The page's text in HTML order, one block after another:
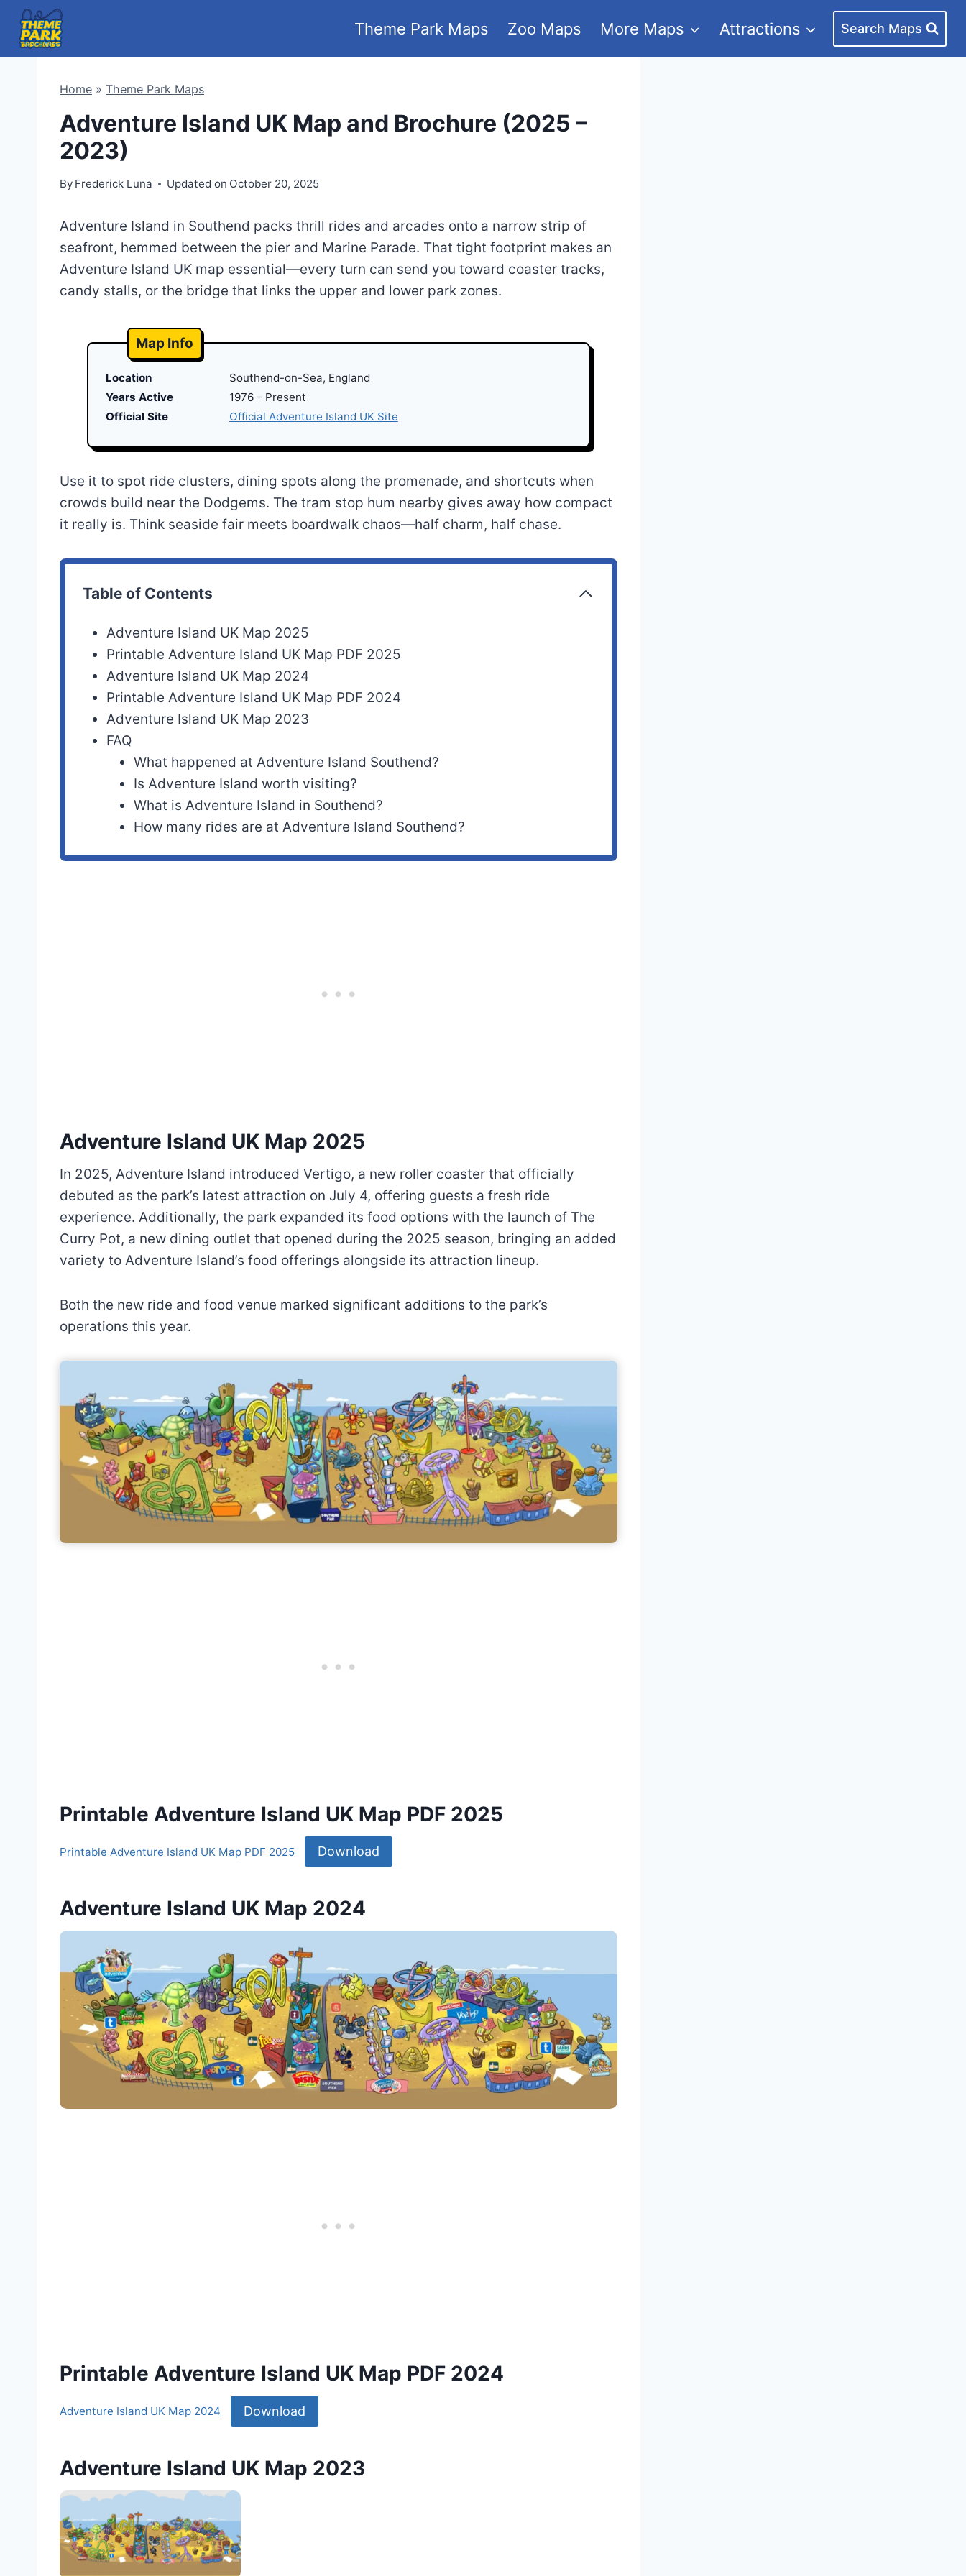
Skip
content
Theme Park Maps Zoo Maps More Maps Attractions Search Maps
Home » Theme Park Maps
Adventure Island UK Map and Brochure (2025 –
2023)
By Frederick Luna Updated on October 20, 2025
Adventure Island in Southend packs thrill rides and arcades onto a narrow strip of
seafront, hemmed between the pier and Marine Parade. That tight footprint makes an
Adventure Island UK map essential—every turn can send you toward coaster tracks,
candy stalls, or the bridge that links the upper and lower park zones.
Map Info
Location
Southend-on-Sea, England
Years Active
1976 – Present
Official Site
Official Adventure Island UK Site
Use it to spot ride clusters, dining spots along the promenade, and shortcuts when
crowds build near the Dodgems. The tram stop hum nearby gives away how compact
it really is. Think seaside fair meets boardwalk chaos—half charm, half chase.
Table of Contents
Adventure Island UK Map 2025
Printable Adventure Island UK Map PDF 2025
Adventure Island UK Map 2024
Printable Adventure Island UK Map PDF 2024
Adventure Island UK Map 2023
FAQ
What happened at Adventure Island Southend?
Is Adventure Island worth visiting?
What is Adventure Island in Southend?
How many rides are at Adventure Island Southend?
Adventure Island UK Map 2025
In 2025, Adventure Island introduced Vertigo, a new roller coaster that officially
debuted as the park’s latest attraction on July 4, offering guests a fresh ride
experience. Additionally, the park expanded its food options with the launch of The
Curry Pot, a new dining outlet that opened during the 2025 season, bringing an added
variety to Adventure Island’s food offerings alongside its attraction lineup.
Both the new ride and food venue marked significant additions to the park’s
operations this year.
Printable Adventure Island UK Map PDF 2025
Printable Adventure Island UK Map PDF 2025 Download
Adventure Island UK Map 2024
Printable Adventure Island UK Map PDF 2024
Adventure Island UK Map 2024 Download
Adventure Island UK Map 2023